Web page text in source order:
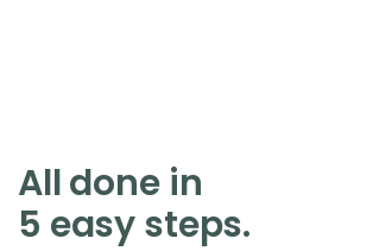
All done in
5 easy steps.